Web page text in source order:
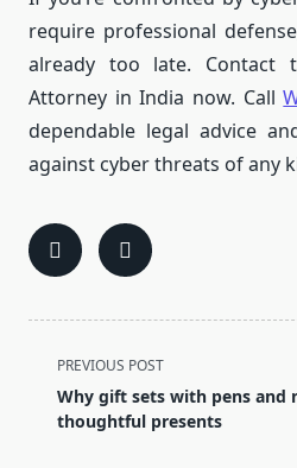
require professional
already too late.
Contact
Attorney in India now. Call
dependable legal advice
against cyber threats of any
<span
class="nav-
subtitle
PREVIOUS POST
Why gift sets with pens and
thoughtful presents